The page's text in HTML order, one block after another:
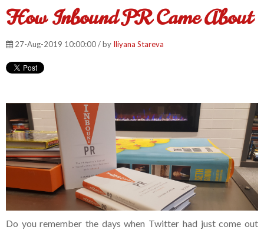
How Inbound PR Came About
27-Aug-2019 10:00:00 / by Iliyana Stareva
Do you remember the days when Twitter had just come out